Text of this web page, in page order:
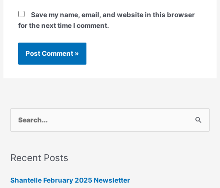
Save my name, email, and website in this browser
for the next time I comment.
rRecent Posts
Shantelle February 2025 Newsletter